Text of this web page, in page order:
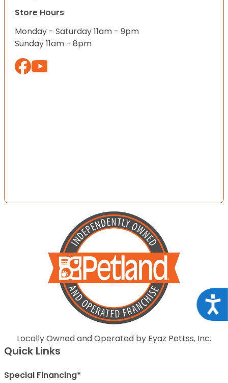
Store Hours
Monday - Saturday 11am - 9pm
Sunday 11am - 8pm
Locally Owned and Operated by Eyaz Pettss, Inc.
Quick Links
Special Financing*